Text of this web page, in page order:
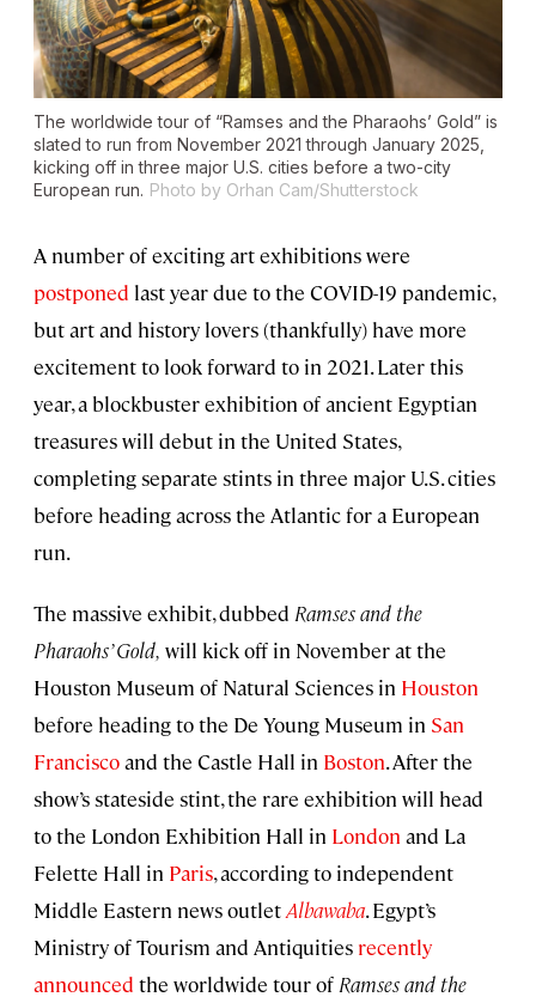
The worldwide tour of “Ramses and the Pharaohs’ Gold” is
slated to run from November 2021 through January 2025,
kicking off in three major U.S. cities before a two-city
European run. Photo by Orhan Cam/Shutterstock
A number of exciting art exhibitions were
postponed last yeardue to the COVID-19 pandemic,
but art and history lovers (thankfully) have more
excitement to look forward to in 2021. Later this
year, a blockbuster exhibition of ancient Egyptian
treasures will debut in the United States,
completing separate stints in three major U.S. cities
before heading across the Atlantic for a European
run.
The massive exhibit, dubbed Ramses and the
Pharaohs’Gold, will kick off in November at the
Houston Museum of Natural Sciences in Houston
before heading to the De Young Museum in San
Franciscoand the Castle Hall in Boston. After the
show’s stateside stint, the rare exhibition will head
to the London Exhibition Hall in London and La
Felette Hall in Paris, according to independent
Middle Eastern news outletAlbawaba. Egypt’s
Ministry of Tourism and Antiquities recently
announced the worldwide tour of Ramses and the